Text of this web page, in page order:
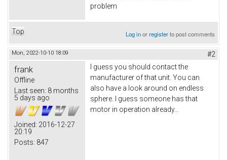
problem
Top Log inorregisterto post comments
Mon, 2022-10-10 18:09 #2
frank
Offline
Last seen: 8 months
5 days ago
Joined: 2016-12-27
20:19
Posts: 847
I guess you should contact the
manufacturer of that unit. You can
also have a look around on endless
sphere. I guess someone has that
motor in operation already...